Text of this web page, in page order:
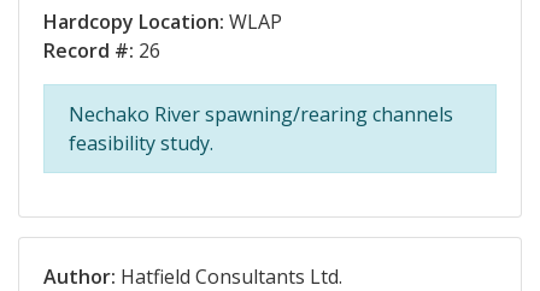
Hardcopy Location: WLAP
Record #: 26
Nechako River spawning/rearing channels
feasibility study.
Author: Hatfield Consultants Ltd.